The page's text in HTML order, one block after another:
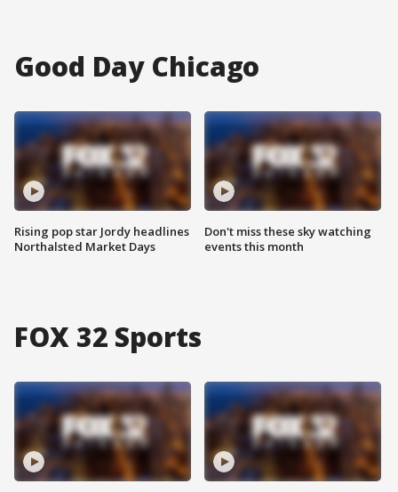
Good Day Chicago
Rising pop star Jordy headlines
Northalsted Market Days
Don't miss these sky watching
events this month
FOX 32 Sports